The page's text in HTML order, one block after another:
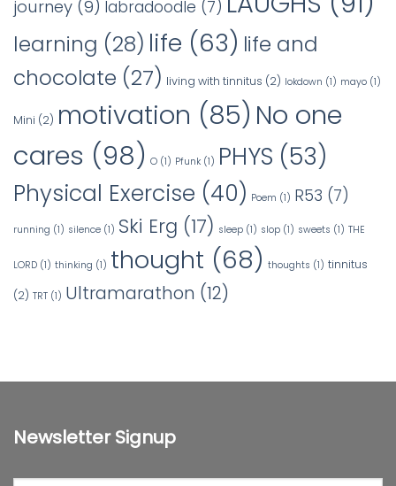
journey (9) labradoodle (7)
learning (28) life (63) life and
chocolate (27) living with tinnitus (2) lokdown (1) mayo (1)
Mini (2) motivation (85) No one
cares (98) O (1) Pfunk (1) PHYS (53)
Physical Exercise (40) Poem (1) R53 (7)
running (1) silence (1) Ski Erg (17) sleep (1) slop (1) sweets (1) THE
LORD (1) thinking (1) thought (68) thoughts (1) tinnitus
(2) TRT (1) Ultramarathon (12)
Newsletter Signup
First